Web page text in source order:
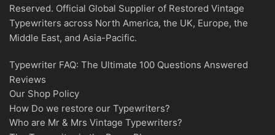
Reserved. Official Global Supplier of Restored Vintage
Typewriters across North America, the UK, Europe, the
Middle East, and Asia-Pacific.
Typewriter FAQ: The Ultimate 100 Questions Answered
Reviews
Our Shop Policy
How Do we restore our Typewriters?
Who are Mr & Mrs Vintage Typewriters?